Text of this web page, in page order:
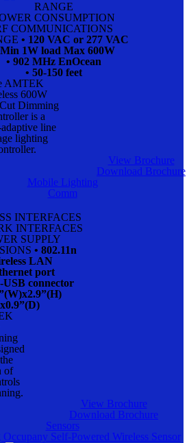
RANGE
CONSUMPTION
COMMUNICATIONS
• 120 VAC or 277 VAC
Min 1W load Max 600W
• 902 MHz EnOcean
• 50-150 feet
AMTEK
600W
Dimming
is a
adaptive line
lighting
View Brochure
Download Brochure
Mobile Lighting
Comm
INTERFACES
INTERFACES
SUPPLY
• 802.11n
LAN
port
USB connector
x0.9”(D)
of
View Brochure
Download Brochure
Sensors
Occupany Self-Powered Wireless Sensor